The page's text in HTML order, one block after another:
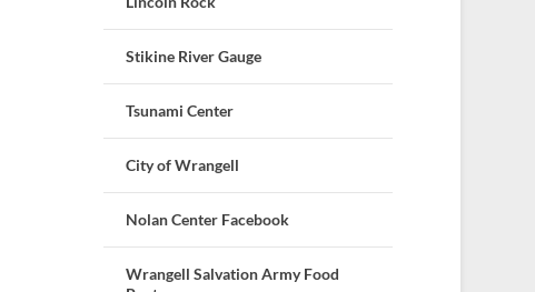
Stikine River Gauge
Tsunami Center
City of Wrangell
Nolan Center Facebook
Wrangell Salvation Army Food